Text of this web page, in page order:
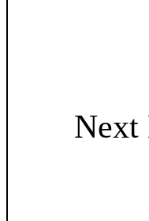
Next